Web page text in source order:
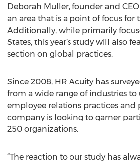
Deborah Muller, founder and CEO
an area that is a point of focus for
Additionally, while primarily
States, this year’s study will also
section on global practices.
Since 2008, HR Acuity has
from a wide range of industries to
employee relations practices and
company is looking to garner
250 organizations.
“The reaction to our study has